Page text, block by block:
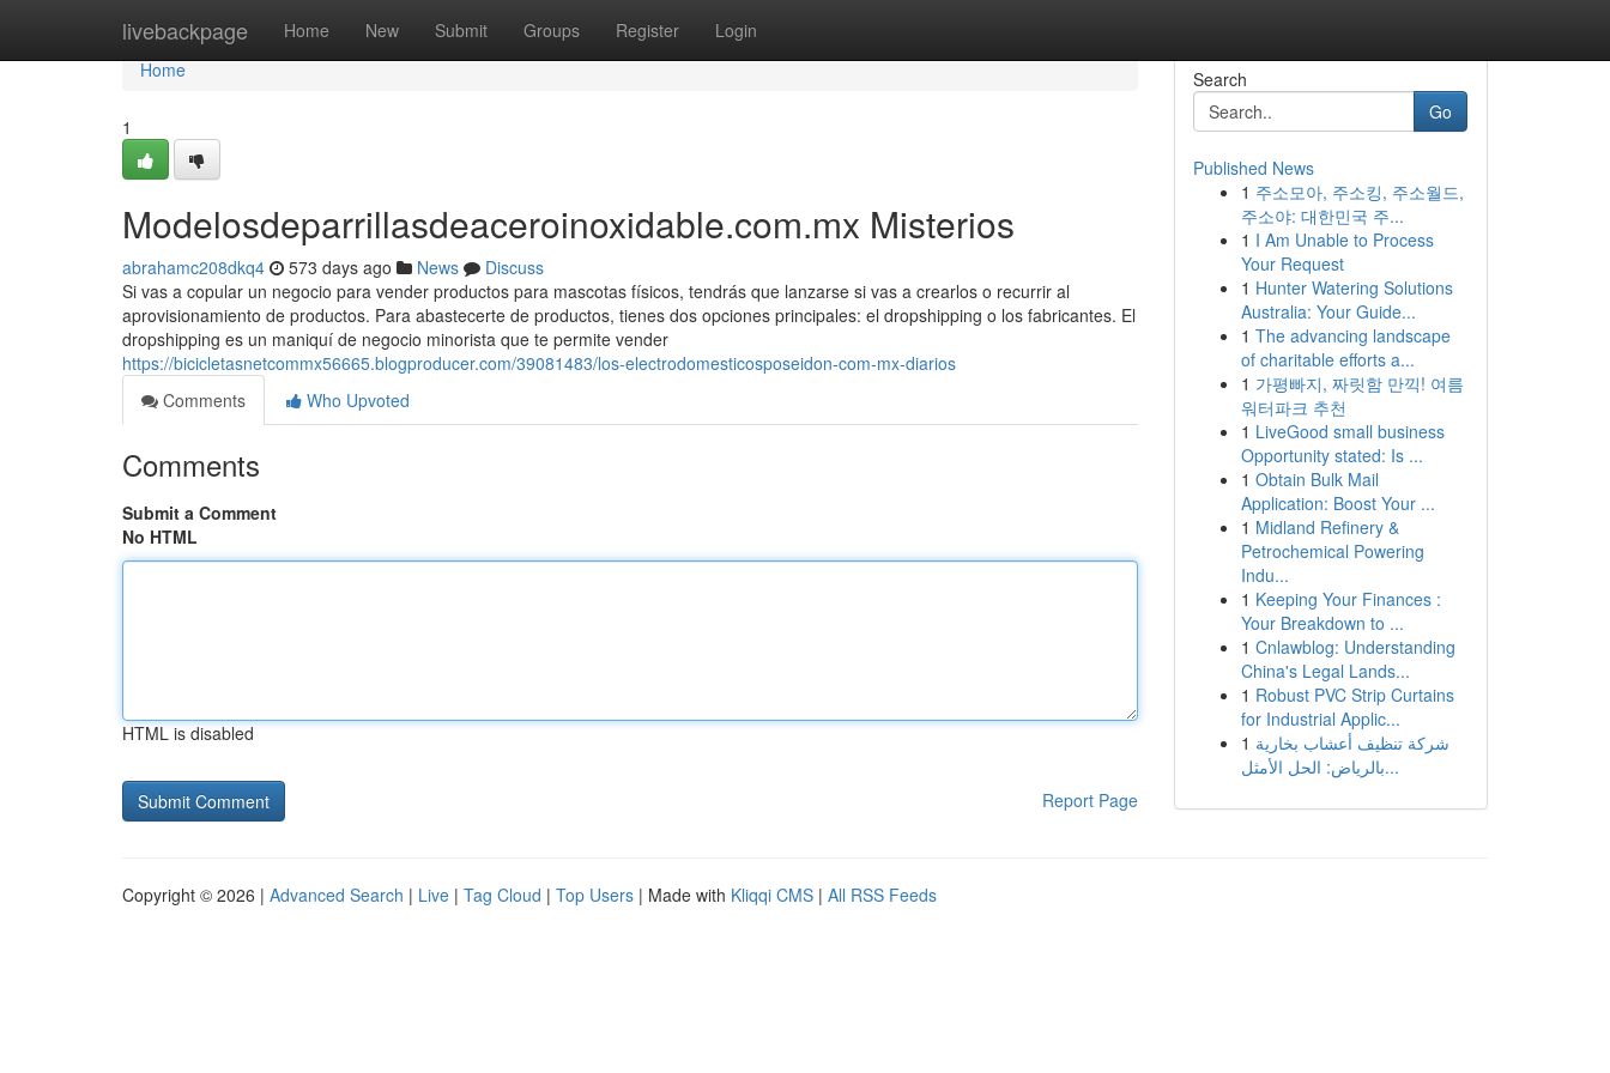
livebackpage Home New Submit Groups Register Login
Home
Home
1
Modelosdeparrillasdeaceroinoxidable.com.mx Misterios
abrahamc208dkq4 573 days ago News
Discuss
Si vas a copular un negocio para vender productos para mascotas físicos, tendrás que lanzarse si vas a crearlos o recurrir al
aprovisionamiento de productos. Para abastecerte de productos, tienes dos opciones principales: el dropshipping o los fabricantes. El
dropshipping es un maniquí de negocio minorista que te permite vender
https://bicicletasnetcommx56665.blogproducer.com/39081483/los-electrodomesticosposeidon-com-mx-diarios
Comments
Who Upvoted
Comments
Submit a Comment
No HTML
HTML is disabled
Report Page
Search
Go
Published News
1 주소모아, 주소킹, 주소월드,
주소야: 대한민국 주...
1 I Am Unable to Process
Your Request
1 Hunter Watering Solutions
Australia: Your Guide...
1 The advancing landscape
of charitable efforts a...
1 가평빠지, 짜릿함 만끽! 여름
워터파크 추천
1 LiveGood small business
Opportunity stated: Is ...
1 Obtain Bulk Mail
Application: Boost Your ...
1 Midland Refinery &
Petrochemical Powering
Indu...
1 Keeping Your Finances :
Your Breakdown to ...
1 Cnlawblog: Understanding
China's Legal Lands...
1 Robust PVC Strip Curtains
for Industrial Applic...
1 شركة تنظيف أعشاب بخارية
بالرياض: الحل الأمثل...
Copyright © 2026 | Advanced Search | Live | Tag Cloud | Top Users | Made with Kliqqi CMS | All RSS Feeds